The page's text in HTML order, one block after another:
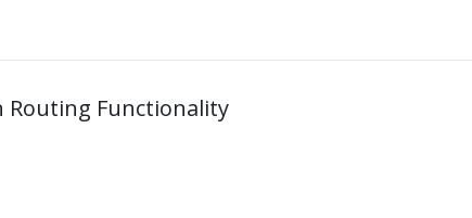
Routing Functionality